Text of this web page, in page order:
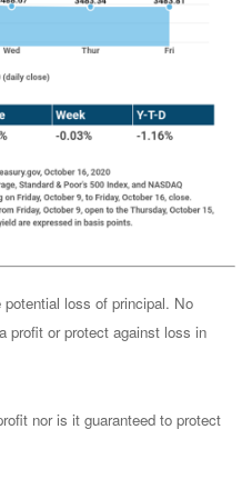
loss of principal. No
profit or protect against loss in
nor is it guaranteed to protect